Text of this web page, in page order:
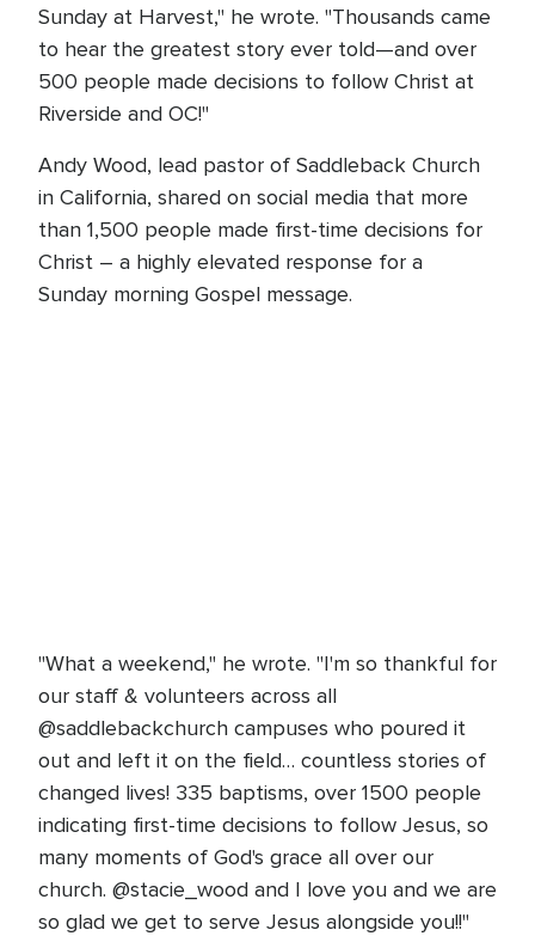
Sunday at Harvest," he wrote. "Thousands came
to hear the greatest story ever told—and over
500 people made decisions to follow Christ at
Riverside and OC!"
Andy Wood, lead pastor of Saddleback Church
in California, shared on social media that more
than 1,500 people made first-time decisions for
Christ – a highly elevated response for a
Sunday morning Gospel message.
"What a weekend," he wrote. "I'm so thankful for
our staff & volunteers across all
@saddlebackchurch campuses who poured it
out and left it on the field… countless stories of
changed lives! 335 baptisms, over 1500 people
indicating first-time decisions to follow Jesus, so
many moments of God's grace all over our
church. @stacie_wood and I love you and we are
so glad we get to serve Jesus alongside you!!"